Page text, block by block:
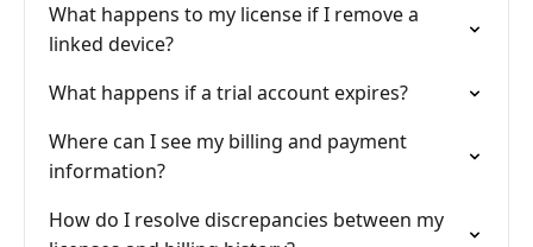
What happens to my license if I remove a
linked device?
What happens if a trial account expires?
Where can I see my billing and payment
information?
How do I resolve discrepancies between my